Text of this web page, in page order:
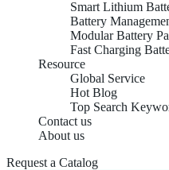
Smart Lithium
Battery
Modular Battery
Fast Charging
Resource
Global Service
Hot Blog
Top Search
Contact us
About us
Request a Catalog